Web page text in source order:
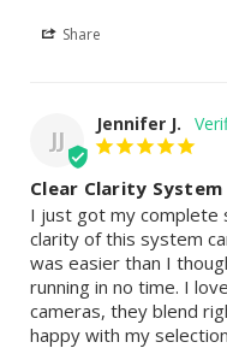
Share
JJ
Jennifer J.
Clear Clarity System
I just got my complete
clarity of this system
was easier than I
running in no time. I
cameras, they blend
happy with my